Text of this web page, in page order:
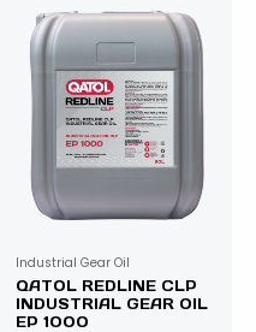
Industrial Gear Oil
QATOL REDLINE CLP
INDUSTRIAL GEAR OIL
EP 1000